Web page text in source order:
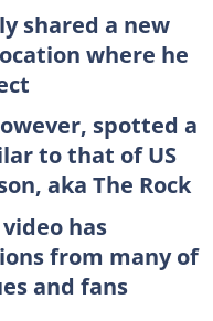
shared a new
where he
spotted a
to that of US
aka The Rock
has
from many of
and fans